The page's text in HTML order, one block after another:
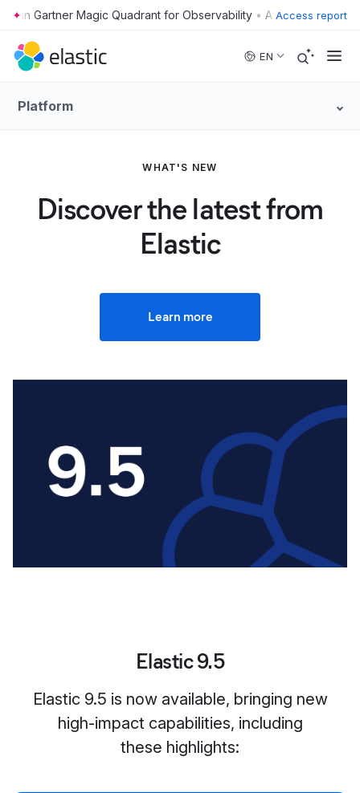
Skip to main content • Access report
EN
Platform
WHAT'S NEW
Discover the latest from
Elastic
Learn more
Elastic 9.5
Elastic 9.5 is now available, bringing new
high-impact capabilities, including
these highlights: